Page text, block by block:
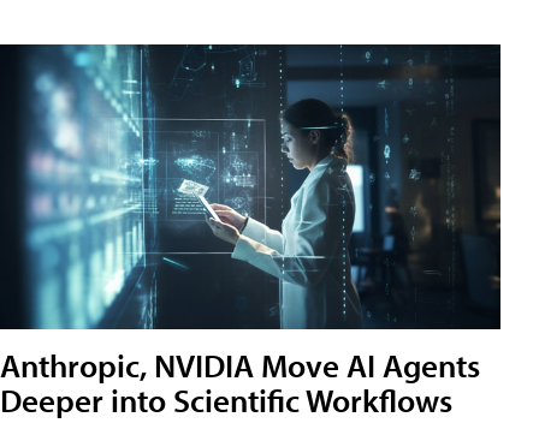
Anthropic, NVIDIA Move AI Agents
Deeper into Scientific Workflows